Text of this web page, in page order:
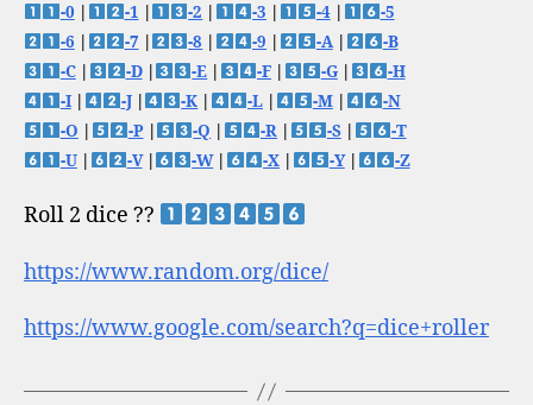
-0 -1 -2 -3 -4|
-5
-6
-7 -8 -9 -A|
-B
-C| -D| -E -F -G|
-H
-I| -J| -K -L -M|
-N
-O
-P| -Q -R -S|
-T
-U| -V| -W| -X -Y| -Z
Roll 2 dice ??
https://www.random.org/dice/
https://www.google.com/search?q=dice+roller